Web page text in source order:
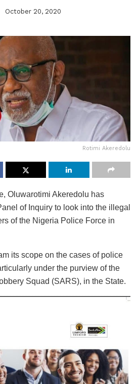
October 20, 2020
Rotimi Akeredolu
Oluwarotimi Akeredolu has
of Inquiry to look into the illegal
of the Nigeria Police Force in
its scope on the cases of police
under the purview of the
Squad (SARS), in the State.